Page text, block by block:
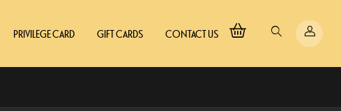
PRIVILEGE CARD GIFT CARDS CONTACT US